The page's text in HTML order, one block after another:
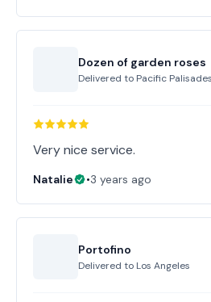
Dozen of garden roses
Delivered to Pacific Palisades
Very nice service.
Natalie •3 years ago
Portofino
Delivered to Los Angeles